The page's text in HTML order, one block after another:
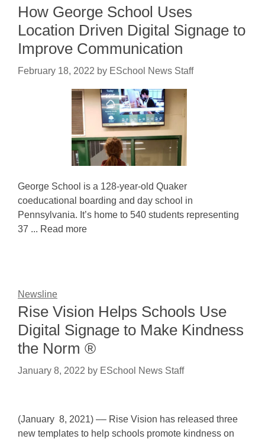
How George School Uses
Location Driven Digital Signage to
Improve Communication
February 18, 2022 by ESchool News Staff
George School is a 128-year-old Quaker
coeducational boarding and day school in
Pennsylvania. It’s home to 540 students representing
37 ... Read more
Newsline
Rise Vision Helps Schools Use
Digital Signage to Make Kindness
the Norm ®
January 8, 2022 by ESchool News Staff
(January 8, 2021) –– Rise Vision has released three
new templates to help schools promote kindness on